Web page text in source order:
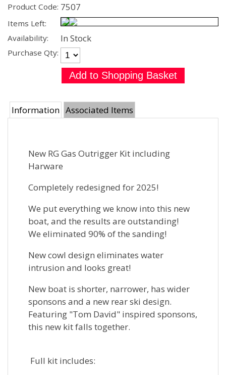
Product Code: 7507
Items Left:
Availability:
In Stock
Purchase Qty:
Information Associated Items
New RG Gas Outrigger Kit including
Harware
Completely redesigned for 2025!
We put everything we know into this new
boat, and the results are outstanding!
We eliminated 90% of the sanding!
New cowl design eliminates water
intrusion and looks great!
New boat is shorter, narrower, has wider
sponsons and a new rear ski design.
Featuring "Tom David" inspired sponsons,
this new kit falls together.
Full kit includes: